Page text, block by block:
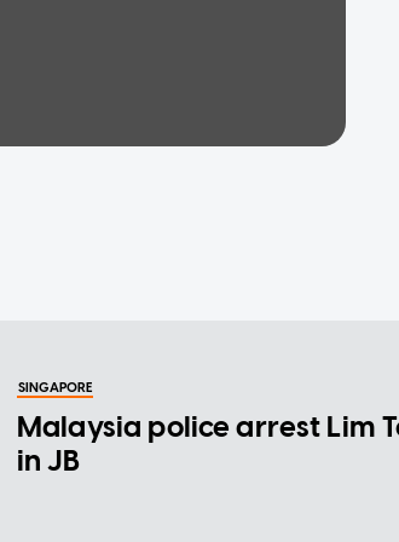
SINGAPORE
Malaysia police arrest Lim
in JB